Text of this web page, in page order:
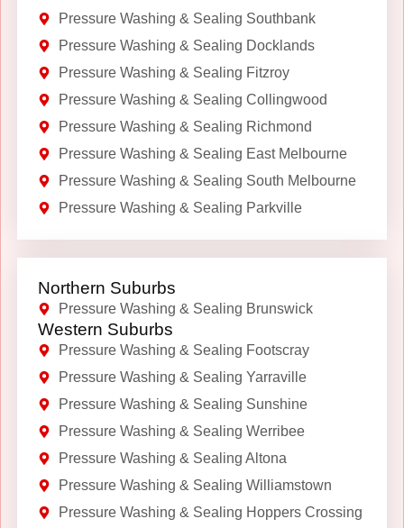
Pressure Washing & Sealing Southbank
Pressure Washing & Sealing Docklands
Pressure Washing & Sealing Fitzroy
Pressure Washing & Sealing Collingwood
Pressure Washing & Sealing Richmond
Pressure Washing & Sealing East Melbourne
Pressure Washing & Sealing South Melbourne
Pressure Washing & Sealing Parkville
Northern Suburbs
Pressure Washing & Sealing Brunswick
Western Suburbs
Pressure Washing & Sealing Footscray
Pressure Washing & Sealing Yarraville
Pressure Washing & Sealing Sunshine
Pressure Washing & Sealing Werribee
Pressure Washing & Sealing Altona
Pressure Washing & Sealing Williamstown
Pressure Washing & Sealing Hoppers Crossing